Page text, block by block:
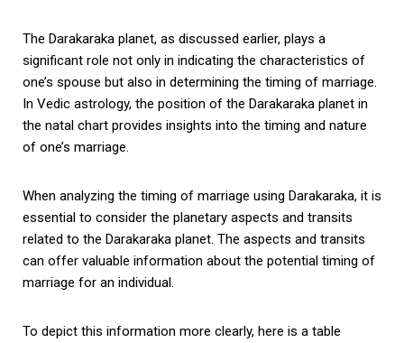
The Darakaraka planet, as discussed earlier, plays a
significant role not only in indicating the characteristics of
one’s spouse but also in determining the timing of marriage.
In Vedic astrology, the position of the Darakaraka planet in
the natal chart provides insights into the timing and nature
of one’s marriage.
When analyzing the timing of marriage using Darakaraka, it is
essential to consider the planetary aspects and transits
related to the Darakaraka planet. The aspects and transits
can offer valuable information about the potential timing of
marriage for an individual.
To depict this information more clearly, here is a table